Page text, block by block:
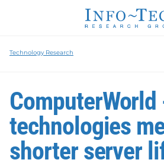
Technology Research
ComputerWorld
technologies
shorter server